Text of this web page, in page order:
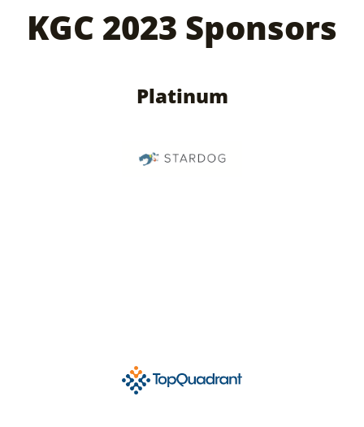
KGC 2023 Sponsors
Platinum